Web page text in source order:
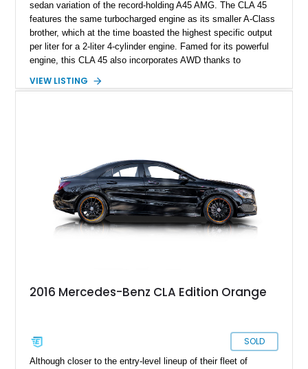
sedan variation of the record-holding A45 AMG. The CLA 45
features the same turbocharged engine as its smaller A-Class
brother, which at the time boasted the highest specific output
per liter for a 2-liter 4-cylinder engine. Famed for its powerful
engine, this CLA 45 also incorporates AWD thanks to
the most exciting small sedans to feature on American roads,
VIEW LISTING
2016 Mercedes-Benz CLA Edition Orange
SOLD
Although closer to the entry-level lineup of their fleet of